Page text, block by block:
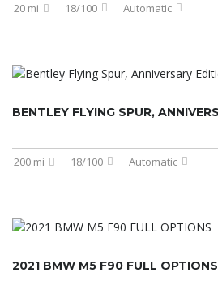
20 mi 18/100 Automatic
200 mi 18/100 Automatic
2021 BMW M5 F90 FULL OPTIONS